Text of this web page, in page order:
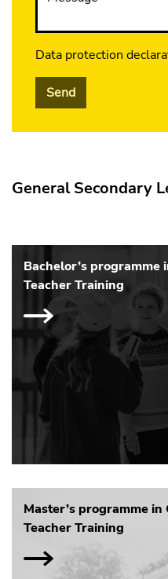
Data protection
Send
General Secondary
Bachelor’s programme
Teacher Training
Master’s programme
Teacher Training